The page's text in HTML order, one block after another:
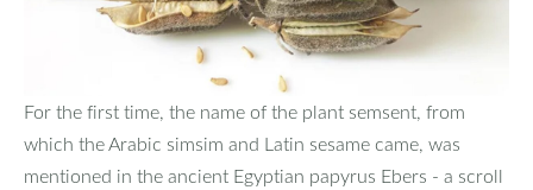
For the first time, the name of the plant semsent, from
which the Arabic simsim and Latin sesame came, was
mentioned in the ancient Egyptian papyrus Ebers - a scroll